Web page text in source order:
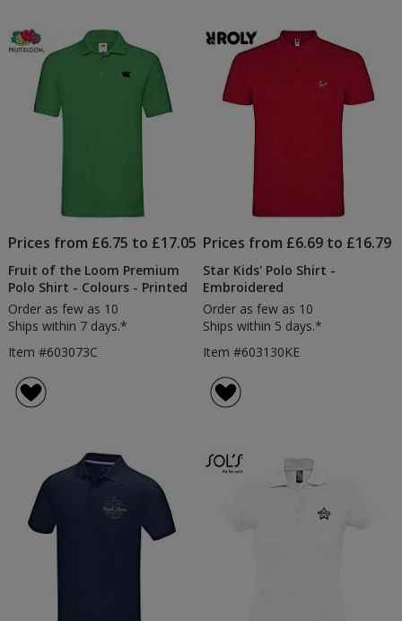
Prices from £6.75 to £17.05
Fruit of the Loom Premium
Polo Shirt - Colours - Printed
Order as few as 10
Ships within 7 days.*
Item #603073C
Prices from £6.69 to £16.79
Star Kids' Polo Shirt -
Embroidered
Order as few as 10
Ships within 5 days.*
Item #603130KE